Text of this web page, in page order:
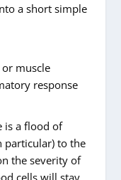
a short simple
muscle
response
is a flood of
particular) to the
the severity of